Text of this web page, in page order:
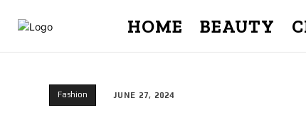
HOME BEAUTY
Fashion JUNE 27, 2024